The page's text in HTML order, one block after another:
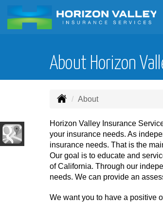
About Horizon
About
Horizon Valley Insurance
your insurance needs. As
insurance needs. That is the
Our goal is to educate and
of California. Through our
needs. We can provide an
We want you to have a positive